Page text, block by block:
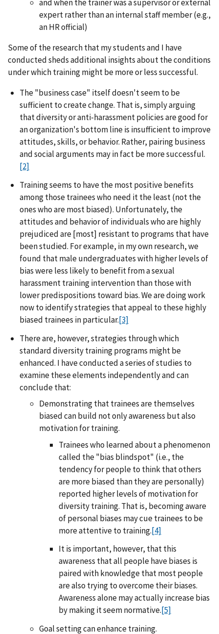
and when the trainer was a supervisor or external
expert rather than an internal staff member (e.g.,
an HR official)
Some of the research that my students and I have
conducted sheds additional insights about the conditions
under which training might be more or less successful.
The "business case" itself doesn't seem to be
sufficient to create change. That is, simply arguing
that diversity or anti-harassment policies are good for
an organization's bottom line is insufficient to improve
attitudes, skills, or behavior. Rather, pairing business
and social arguments may in fact be more successful.
[2]
Training seems to have the most positive benefits
among those trainees who need it the least (not the
ones who are most biased). Unfortunately, the
attitudes and behavior of individuals who are highly
prejudiced are [most] resistant to programs that have
been studied. For example, in my own research, we
found that male undergraduates with higher levels of
bias were less likely to benefit from a sexual
harassment training intervention than those with
lower predispositions toward bias. We are doing work
now to identify strategies that appeal to these highly
biased trainees in particular.[3]
There are, however, strategies through which
standard diversity training programs might be
enhanced. I have conducted a series of studies to
examine these elements independently and can
conclude that:
Demonstrating that trainees are themselves
biased can build not only awareness but also
motivation for training.
Trainees who learned about a phenomenon
called the "bias blindspot" (i.e., the
tendency for people to think that others
are more biased than they are personally)
reported higher levels of motivation for
diversity training. That is, becoming aware
of personal biases may cue trainees to be
more attentive to training.[4]
It is important, however, that this
awareness that all people have biases is
paired with knowledge that most people
are also trying to overcome their biases.
Awareness alone may actually increase bias
by making it seem normative.[5]
Goal setting can enhance training.